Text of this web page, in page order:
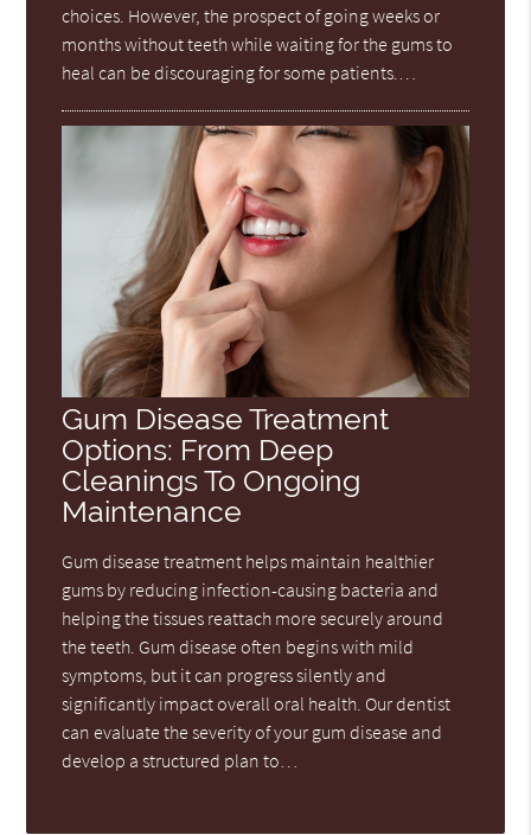
choices. However, the prospect of going weeks or
months without teeth while waiting for the gums to
heal can be discouraging for some patients.…
Gum Disease Treatment
Options: From Deep
Cleanings To Ongoing
Maintenance
Gum disease treatment helps maintain healthier
gums by reducing infection-causing bacteria and
helping the tissues reattach more securely around
the teeth. Gum disease often begins with mild
symptoms, but it can progress silently and
significantly impact overall oral health. Our dentist
can evaluate the severity of your gum disease and
develop a structured plan to…